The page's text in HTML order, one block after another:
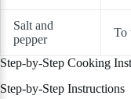
Salt and
pepper
To
Step-by-Step Cooking
Step-by-Step Instructions